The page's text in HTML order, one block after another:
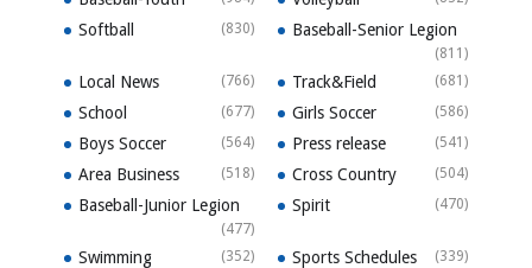
Softball (830) Baseball-Senior Legion
(811)
Local News (766) Track&Field (681)
School (677) Girls Soccer (586)
Boys Soccer (564) Press release (541)
Area Business (518) Cross Country (504)
Baseball-Junior Legion
(477)
Spirit (470)
Swimming (352) Sports Schedules (339)